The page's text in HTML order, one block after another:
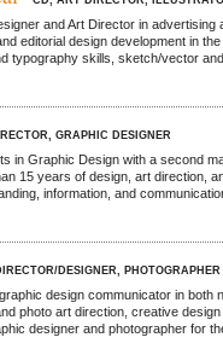
and Art Director in
editorial design development in
typography skills, sketch/vector
GRAPHIC DESIGNER
in Graphic Design with a second
15 years of design, art direction,
information, and
DESIGNER, PHOTOGRAPHER
design communicator in both
photo art direction, creative
designer and photographer for